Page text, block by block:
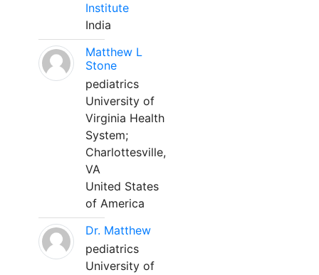
Institute
India
Matthew L
Stone
pediatrics
University of
Virginia Health
System;
Charlottesville,
VA
United States
of America
Dr. Matthew
pediatrics
University of